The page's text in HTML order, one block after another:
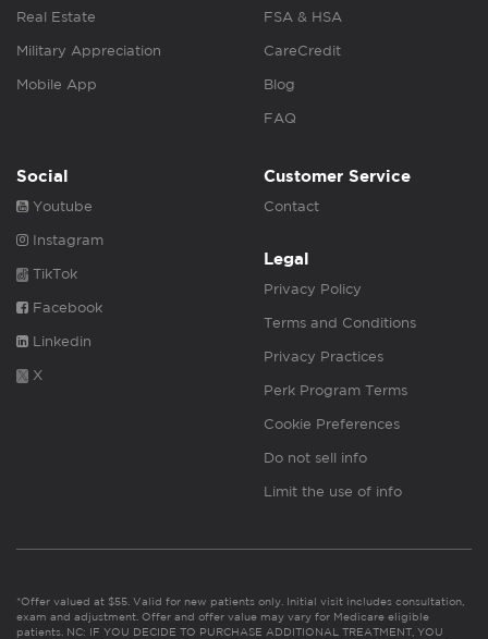
Real Estate
Military Appreciation
Mobile App
FSA & HSA
CareCredit
Blog
FAQ
Social
Youtube
Instagram
TikTok
Facebook
Linkedin
X
Customer Service
Contact
Legal
Privacy Policy
Terms and Conditions
Privacy Practices
Perk Program Terms
Cookie Preferences
Do not sell info
Limit the use of info
*Offer valued at $55. Valid for new patients only. Initial visit includes consultation,
exam and adjustment. Offer and offer value may vary for Medicare eligible
patients. NC: IF YOU DECIDE TO PURCHASE ADDITIONAL TREATMENT, YOU